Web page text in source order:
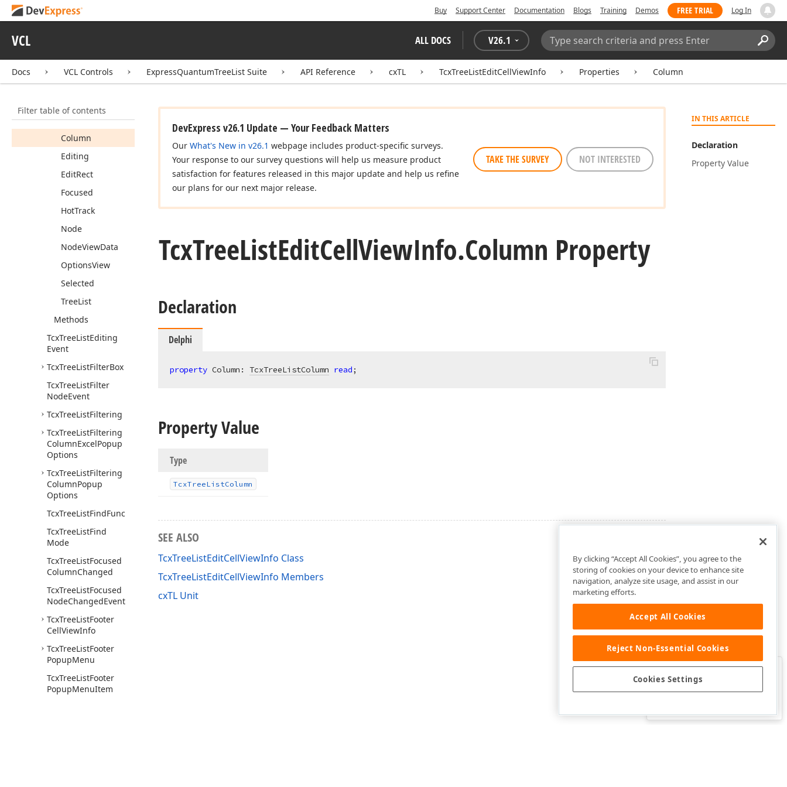
Buy Support Center Documentation Blogs Training Demos FREE TRIAL Log In
VCL ALL DOCS V26.1
Search:
Docs VCL Controls ExpressQuantumTreeList Suite API Reference cxTL TcxTreeListEditCellViewInfo Properties Column
Filter table of contents
TcxTreeList
Handling
Properties
BorderColor
Column
Editing
EditRect
Focused
HotTrack
Node
NodeViewData
OptionsView
Selected
TreeList
Methods
TcxTreeListEditing
Event
TcxTreeListFilterBox
TcxTreeListFilter
NodeEvent
TcxTreeListFiltering
TcxTreeListFiltering
ColumnExcelPopup
Options
TcxTreeListFiltering
ColumnPopup
Options
TcxTreeListFindFunc
TcxTreeListFind
Mode
TcxTreeListFocused
ColumnChanged
TcxTreeListFocused
NodeChangedEvent
TcxTreeListFooter
CellViewInfo
TcxTreeListFooter
PopupMenu
TcxTreeListFooter
PopupMenuItem
IN THIS ARTICLE
Declaration
Property Value
DevExpress v26.1 Update — Your Feedback Matters
Our What's New in v26.1 webpage includes product-specific surveys.
Your response to our survey questions will help us measure product
satisfaction for features released in this major update and help us refine
our plans for our next major release.
TAKE THE SURVEY NOT INTERESTED
TcxTreeListEditCellViewInfo.Column Property
Declaration
Delphi
property Column: TcxTreeListColumn read;
Property Value
Type
TcxTreeListColumn
SEE ALSO
TcxTreeListEditCellViewInfo Class
TcxTreeListEditCellViewInfo Members
cxTL Unit
Was this page helpful?
By clicking “Accept All Cookies”, you agree to the
storing of cookies on your device to enhance site
navigation, analyze site usage, and assist in our
marketing efforts.
Accept All Cookies
Reject Non-Essential Cookies
Cookies Settings